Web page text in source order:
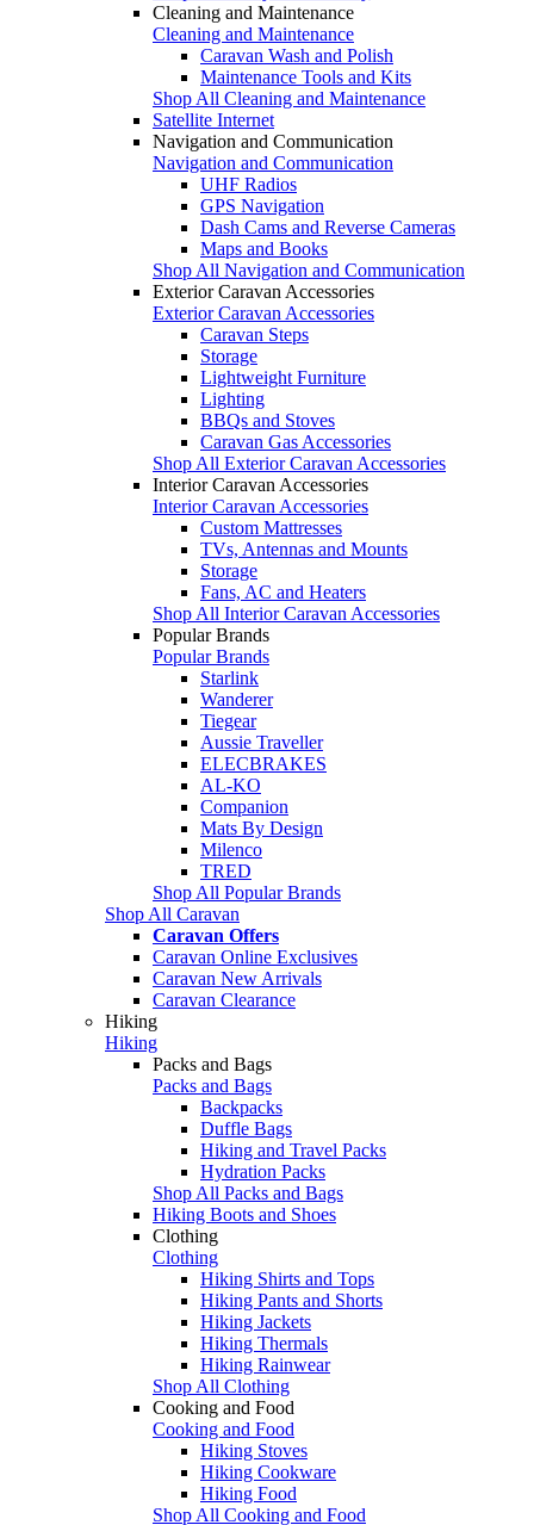
Cleaning and Maintenance
Cleaning and Maintenance
Caravan Wash and Polish
Maintenance Tools and Kits
Shop All Cleaning and Maintenance
Satellite Internet
Navigation and Communication
Navigation and Communication
UHF Radios
GPS Navigation
Dash Cams and Reverse Cameras
Maps and Books
Shop All Navigation and Communication
Exterior Caravan Accessories
Exterior Caravan Accessories
Caravan Steps
Storage
Lightweight Furniture
Lighting
BBQs and Stoves
Caravan Gas Accessories
Shop All Exterior Caravan Accessories
Interior Caravan Accessories
Interior Caravan Accessories
Custom Mattresses
TVs, Antennas and Mounts
Storage
Fans, AC and Heaters
Shop All Interior Caravan Accessories
Popular Brands
Popular Brands
Starlink
Wanderer
Tiegear
Aussie Traveller
ELECBRAKES
AL-KO
Companion
Mats By Design
Milenco
TRED
Shop All Popular Brands
Shop All Caravan
Caravan Offers
Caravan Online Exclusives
Caravan New Arrivals
Caravan Clearance
Hiking
Hiking
Packs and Bags
Packs and Bags
Backpacks
Duffle Bags
Hiking and Travel Packs
Hydration Packs
Shop All Packs and Bags
Hiking Boots and Shoes
Clothing
Clothing
Hiking Shirts and Tops
Hiking Pants and Shorts
Hiking Jackets
Hiking Thermals
Hiking Rainwear
Shop All Clothing
Cooking and Food
Cooking and Food
Hiking Stoves
Hiking Cookware
Hiking Food
Shop All Cooking and Food